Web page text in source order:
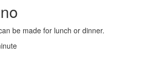
be made for lunch or dinner.